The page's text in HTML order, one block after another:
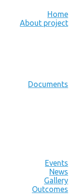
Home
About project
Documents
Events
News
Gallery
Outcomes